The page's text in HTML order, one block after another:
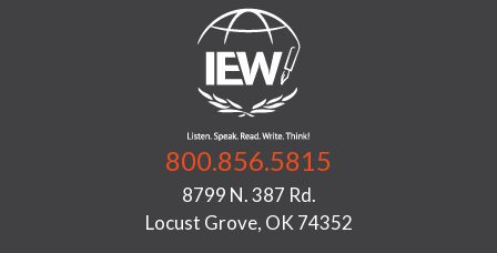
800.856.5815
8799 N. 387 Rd.
Locust Grove, OK 74352